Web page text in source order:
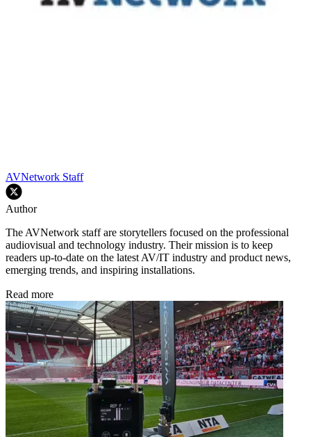
AVNetwork Staff
Author
The AVNetwork staff are storytellers focused on the professional
audiovisual and technology industry. Their mission is to keep
readers up-to-date on the latest AV/IT industry and product news,
emerging trends, and inspiring installations.
Read more